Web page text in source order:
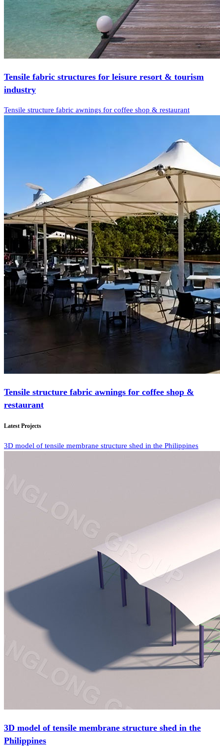
Tensile fabric structures for leisure resort & tourism
industry
Tensile structure fabric awnings for coffee shop & restaurant
Tensile structure fabric awnings for coffee shop &
restaurant
Latest Projects
3D model of tensile membrane structure shed in the Philippines
3D model of tensile membrane structure shed in the
Philippines